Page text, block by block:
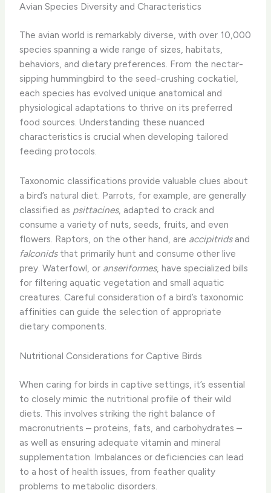
Avian Species Diversity and Characteristics
The avian world is remarkably diverse, with over 10,000
species spanning a wide range of sizes, habitats,
behaviors, and dietary preferences. From the nectar-
sipping hummingbird to the seed-crushing cockatiel,
each species has evolved unique anatomical and
physiological adaptations to thrive on its preferred
food sources. ​Understanding these nuanced
characteristics is crucial when developing tailored
feeding protocols.
Taxonomic classifications provide valuable clues about
a bird’s natural diet. Parrots, for example, are generally
classified as ​ psittacines, adapted to crack and
consume a variety of nuts, seeds, fruits, and even
flowers. Raptors, on the other hand, are accipitridsand
falconidsthat primarily hunt and consume other live
prey. Waterfowl, or anseriformes, have specialized bills
for filtering aquatic vegetation and small aquatic
creatures. Careful consideration of a bird’s taxonomic
affinities can guide the selection of appropriate
dietary components.
Nutritional Considerations for Captive Birds
When caring for birds in captive settings, it’s essential
to closely mimic the nutritional profile of their wild
diets. This involves striking the right balance of
macronutrients – proteins, fats, and carbohydrates –
as well as ensuring adequate vitamin and mineral
supplementation. ​Imbalances or deficiencies can lead
to a host of health issues, from feather quality
problems to metabolic disorders.